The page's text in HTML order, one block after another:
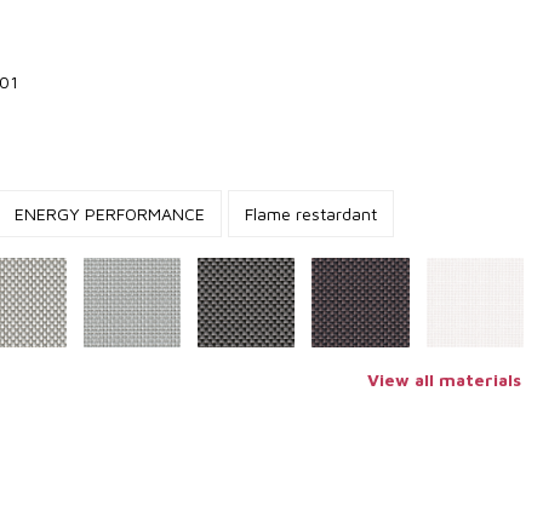
ENERGY PERFORMANCE Flame restardant
View all materials